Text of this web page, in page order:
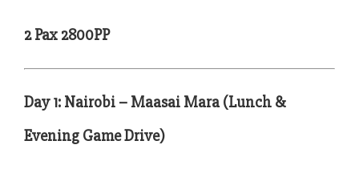
2 Pax 2800PP
Day 1: Nairobi – Maasai Mara (Lunch &
Evening Game Drive)